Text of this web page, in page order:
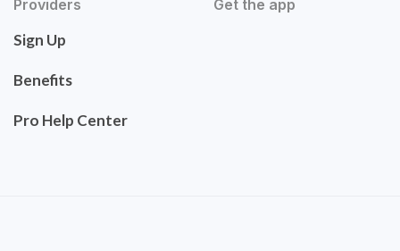
Providers
Sign Up
Benefits
Pro Help Center
Get the app